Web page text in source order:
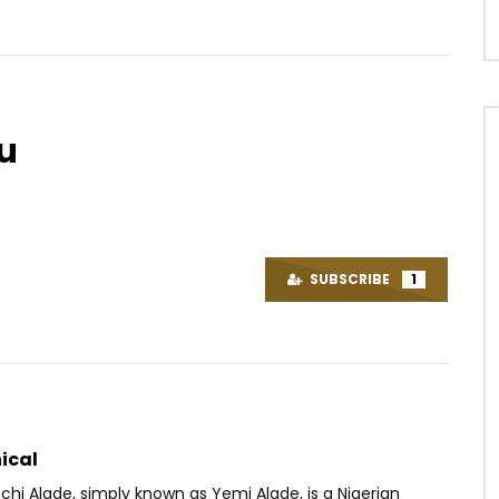
AFRICAVOICE
7 YEARS AGO
0
SUBSCRIBE 1
Alade, simply known as Yemi Alade, is a Nigerian